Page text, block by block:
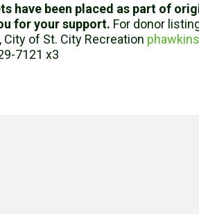
have been placed as part of
for your support. For donor
City of St. City Recreation
7121 x3